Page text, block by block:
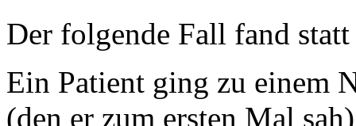
Der folgende Fall fand
Ein Patient ging zu einem
(den er zum ersten Mal